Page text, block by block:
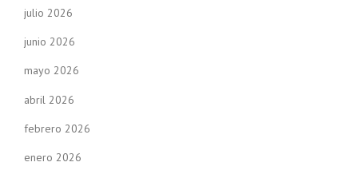
julio 2026
junio 2026
mayo 2026
abril 2026
febrero 2026
enero 2026